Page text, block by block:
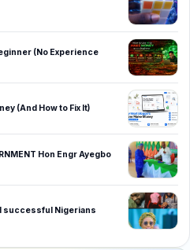
(No Experience
(And How to Fix It)
Hon Engr Ayegbo
successful Nigerians